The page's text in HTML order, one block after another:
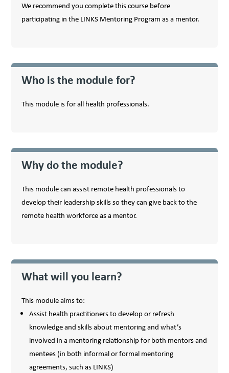
We recommend you complete this course before
participating in the LINKS Mentoring Program as a mentor.
Who is the module for?
This module is for all health professionals.
Why do the module?
This module can assist remote health professionals to
develop their leadership skills so they can give back to the
remote health workforce as a mentor.
What will you learn?
This module aims to:
Assist health practitioners to develop or refresh
knowledge and skills about mentoring and what’s
involved in a mentoring relationship for both mentors and
mentees (in both informal or formal mentoring
agreements, such as LINKS)